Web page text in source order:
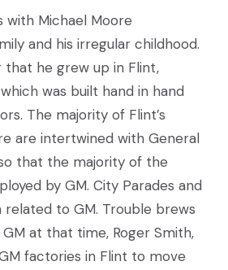
with Michael Moore
and his irregular childhood.
that he grew up in Flint,
was built hand in hand
The majority of Flint’s
are intertwined with General
that the majority of the
by GM. City Parades and
related to GM. Trouble brews
at that time, Roger Smith,
factories in Flint to move